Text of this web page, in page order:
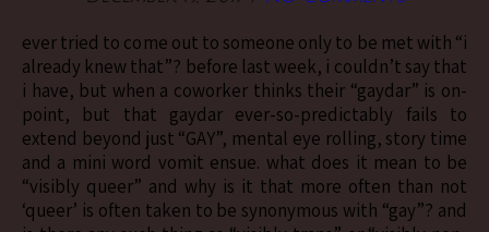
ever tried to come out to someone only to be met with “i
already knew that”? before last week, i couldn’t say that
i have, but when a coworker thinks their “gaydar” is on-
point, but that gaydar ever-so-predictably fails to
extend beyond just “GAY”, mental eye rolling, story time
and a mini word vomit ensue. what does it mean to be
“visibly queer” and why is it that more often than not
‘queer’ is often taken to be synonymous with “gay”? and